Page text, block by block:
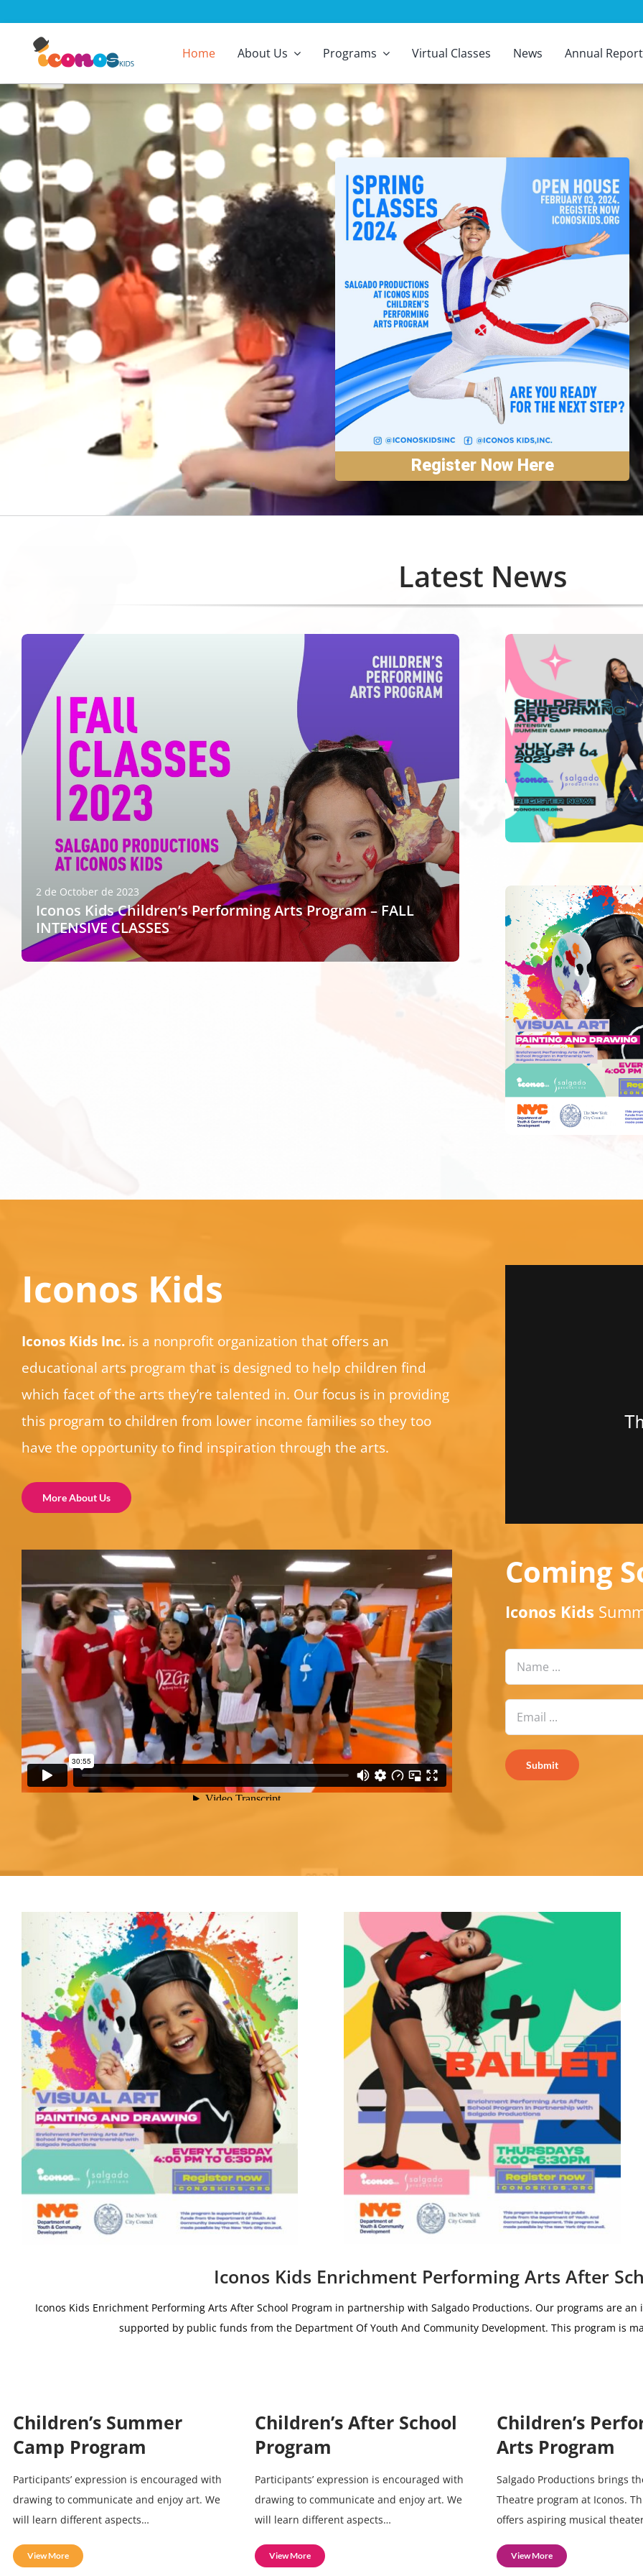
content
Home About Us Programs Virtual Classes News Annual
Register Now Here
Latest News
2 de October de 2023
Iconos Kids Children’s Performing Arts Program – FALL
INTENSIVE CLASSES
Iconos Kids
Iconos Kids Inc.is a nonprofit organization that offers an
educational arts program that is designed to help children find
which facet of the arts they’re talented in. Our focus is in providing
this program to children from lower income families so they too
have the opportunity to find inspiration through the arts.
More About Us
Coming
Iconos Kids
Iconos Kids Enrichment Performing Arts After
Iconos Kids Enrichment Performing Arts After School Program in partnership with Salgado Productions. Our programs are an
supported by public funds from the Department Of Youth And Community Development. This program is
Children’s Summer
Camp Program
Participants’ expression is encouraged with
drawing to communicate and enjoy art. We
will learn different aspects…
View More
Children’s After School
Program
Participants’ expression is encouraged with
drawing to communicate and enjoy art. We
will learn different aspects…
View More
Children’s
Arts Program
Salgado Productions brings
Theatre program at Iconos.
offers aspiring musical
View More